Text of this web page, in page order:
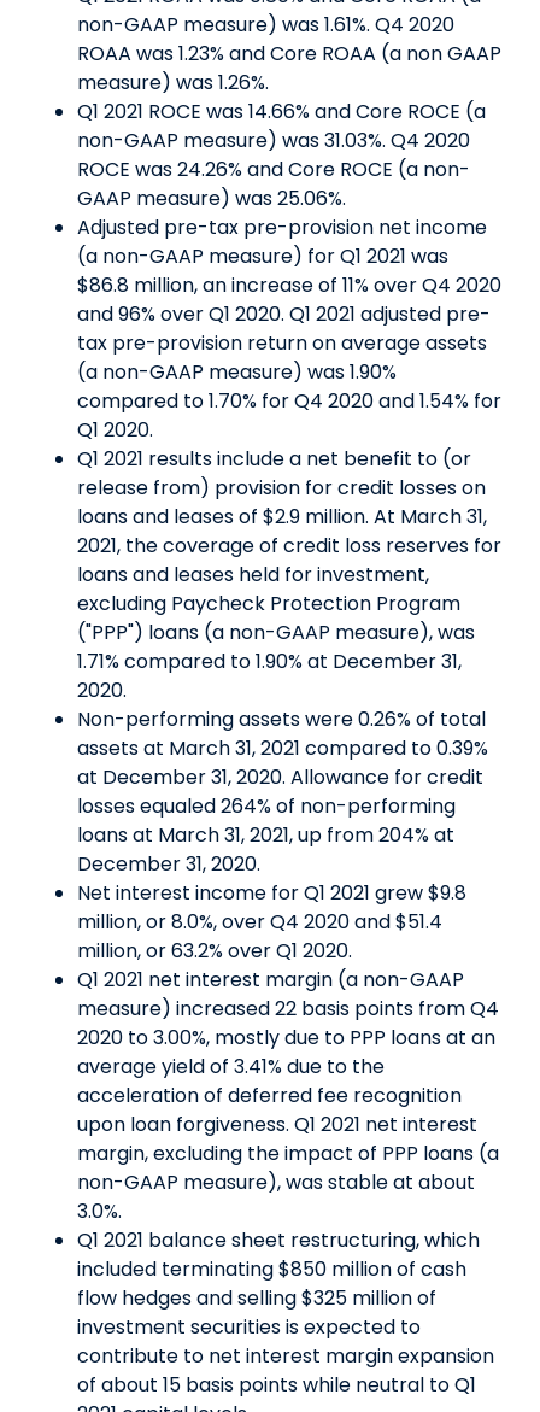
non-GAAP measure) was 1.61%. Q4 2020
ROAA was 1.23% and Core ROAA (a non GAAP
measure) was 1.26%.
Q1 2021 ROCE was 14.66% and Core ROCE (a
non-GAAP measure) was 31.03%. Q4 2020
ROCE was 24.26% and Core ROCE (a non-
GAAP measure) was 25.06%.
Adjusted pre-tax pre-provision net income
(a non-GAAP measure) for Q1 2021 was
$86.8 million, an increase of 11% over Q4 2020
and 96% over Q1 2020. Q1 2021 adjusted pre-
tax pre-provision return on average assets
(a non-GAAP measure) was 1.90%
compared to 1.70% for Q4 2020 and 1.54% for
Q1 2020.
Q1 2021 results include a net benefit to (or
release from) provision for credit losses on
loans and leases of $2.9 million. At March 31,
2021, the coverage of credit loss reserves for
loans and leases held for investment,
excluding Paycheck Protection Program
("PPP") loans (a non-GAAP measure), was
1.71% compared to 1.90% at December 31,
2020.
Non-performing assets were 0.26% of total
assets at March 31, 2021 compared to 0.39%
at December 31, 2020. Allowance for credit
losses equaled 264% of non-performing
loans at March 31, 2021, up from 204% at
December 31, 2020.
Net interest income for Q1 2021 grew $9.8
million, or 8.0%, over Q4 2020 and $51.4
million, or 63.2% over Q1 2020.
Q1 2021 net interest margin (a non-GAAP
measure) increased 22 basis points from Q4
2020 to 3.00%, mostly due to PPP loans at an
average yield of 3.41% due to the
acceleration of deferred fee recognition
upon loan forgiveness. Q1 2021 net interest
margin, excluding the impact of PPP loans (a
non-GAAP measure), was stable at about
3.0%.
Q1 2021 balance sheet restructuring, which
included terminating $850 million of cash
flow hedges and selling $325 million of
investment securities is expected to
contribute to net interest margin expansion
of about 15 basis points while neutral to Q1